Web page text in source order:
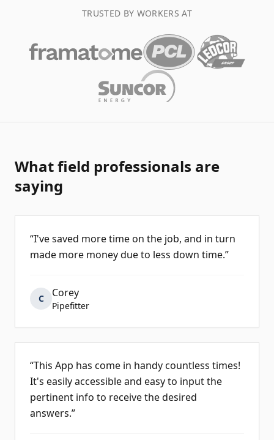
TRUSTED BY WORKERS AT
What field professionals are
saying
“I've saved more time on the job, and in turn
made more money due to less down time.”
C Corey
Pipefitter
“This App has come in handy countless times!
It's easily accessible and easy to input the
pertinent info to receive the desired
answers.”